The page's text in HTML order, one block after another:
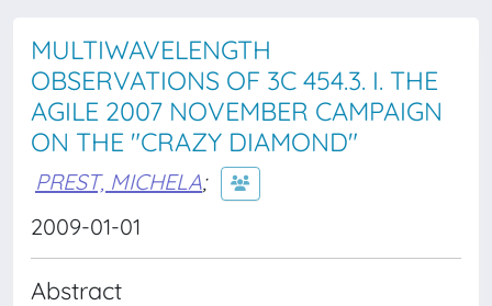
MULTIWAVELENGTH
OBSERVATIONS OF 3C 454.3. I. THE
AGILE 2007 NOVEMBER CAMPAIGN
ON THE "CRAZY DIAMOND"
PREST, MICHELA;
2009-01-01
Abstract